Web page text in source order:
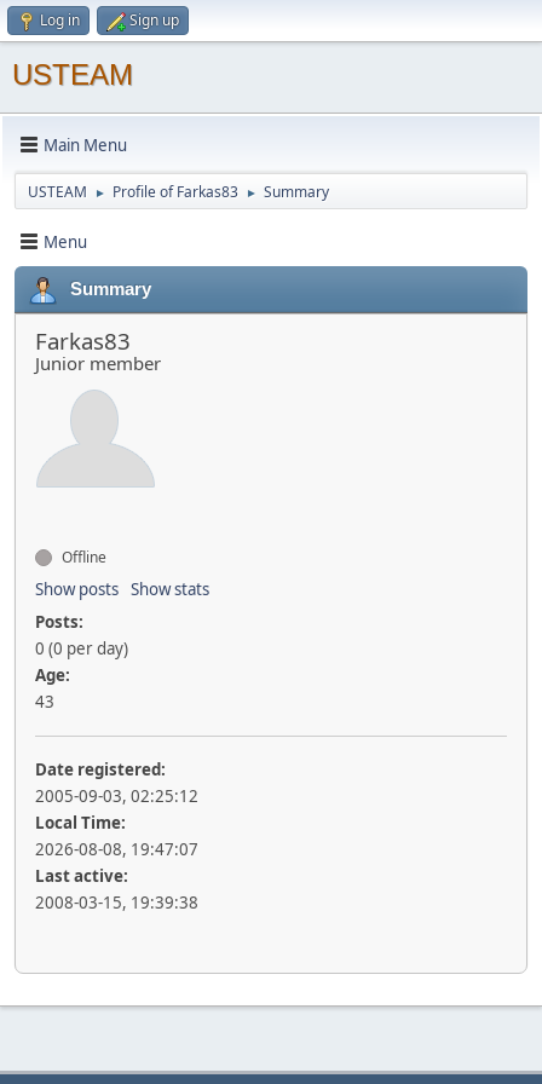
Log in Sign up
USTEAM
Main Menu
USTEAM ► Profile of Farkas83 ► Summary
Menu
Summary
Farkas83
Junior member
Offline
Show posts Show stats
Posts:
0 (0 per day)
Age:
43
Date registered:
2005-09-03, 02:25:12
Local Time:
2026-08-08, 19:47:07
Last active:
2008-03-15, 19:39:38